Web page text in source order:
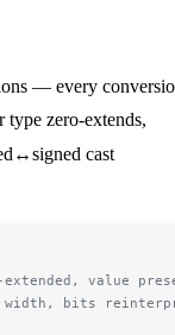
— every
type zero-extends,
cast
value
width, bits